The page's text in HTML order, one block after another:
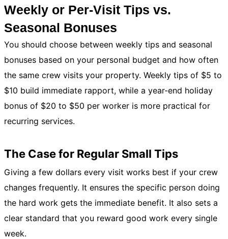
Weekly or Per-Visit Tips vs.
Seasonal Bonuses
You should choose between weekly tips and seasonal
bonuses based on your personal budget and how often
the same crew visits your property. Weekly tips of $5 to
$10 build immediate rapport, while a year-end holiday
bonus of $20 to $50 per worker is more practical for
recurring services.
The Case for Regular Small Tips
Giving a few dollars every visit works best if your crew
changes frequently. It ensures the specific person doing
the hard work gets the immediate benefit. It also sets a
clear standard that you reward good work every single
week.